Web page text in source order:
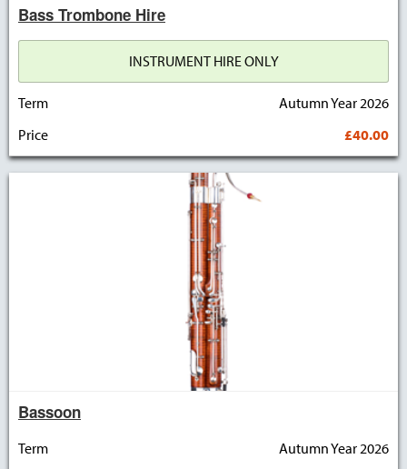
Bass Trombone Hire
INSTRUMENT HIRE ONLY
Term
Autumn Year 2026
Price
£40.00
Bassoon
Term
Autumn Year 2026